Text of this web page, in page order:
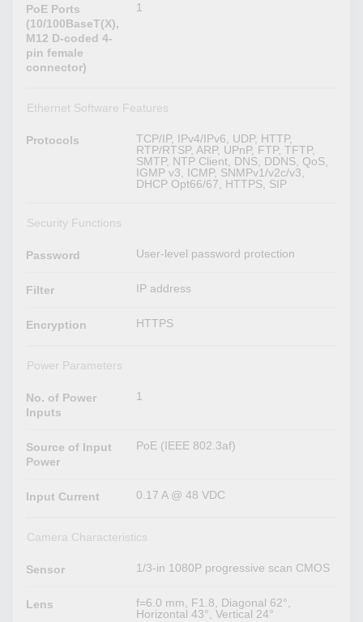
PoE Ports
(10/100BaseT(X),
M12 D-coded 4-
pin female
connector)
1
Ethernet Software Features
Protocols
TCP/IP, IPv4/IPv6, UDP, HTTP,
RTP/RTSP, ARP, UPnP, FTP, TFTP,
SMTP, NTP Client, DNS, DDNS, QoS,
IGMP v3, ICMP, SNMPv1/v2c/v3,
DHCP Opt66/67, HTTPS, SIP
Security Functions
Password User-level password protection
Filter IP address
Encryption HTTPS
Power Parameters
No. of Power
Inputs
1
Source of Input
Power
PoE (IEEE 802.3af)
Input Current 0.17 A @ 48 VDC
Camera Characteristics
Sensor 1/3-in 1080P progressive scan CMOS
Lens
f=6.0 mm, F1.8, Diagonal 62°,
Horizontal 43°, Vertical 24°